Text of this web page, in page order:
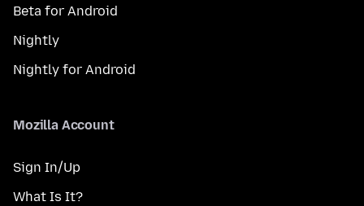
Beta for Android
Nightly
Nightly for Android
Mozilla Account
Sign In/Up
What Is It?